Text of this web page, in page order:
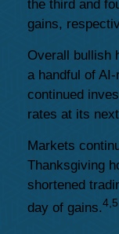
the third and
gains,
Overall bullish
a handful of
continued
rates at its
Markets
Thanksgiving
shortened
day of gains.4,5